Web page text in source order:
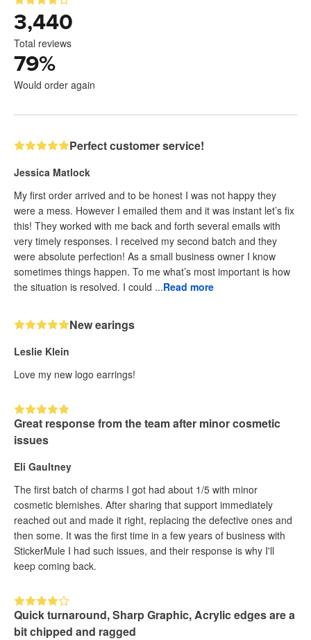
3,440
Total reviews
79%
Would order again
Perfect customer service!
Jessica Matlock
My first order arrived and to be honest I was not happy they
were a mess. However I emailed them and it was instant let’s fix
this! They worked with me back and forth several emails with
very timely responses. I received my second batch and they
were absolute perfection! As a small business owner I know
sometimes things happen. To me what’s most important is how
the situation is resolved. I could ...Read more
New earings
Leslie Klein
Love my new logo earrings!
Great response from the team after minor cosmetic
issues
Eli Gaultney
The first batch of charms I got had about 1/5 with minor
cosmetic blemishes. After sharing that support immediately
reached out and made it right, replacing the defective ones and
then some. It was the first time in a few years of business with
StickerMule I had such issues, and their response is why I'll
keep coming back.
Quick turnaround, Sharp Graphic, Acrylic edges are a
bit chipped and ragged